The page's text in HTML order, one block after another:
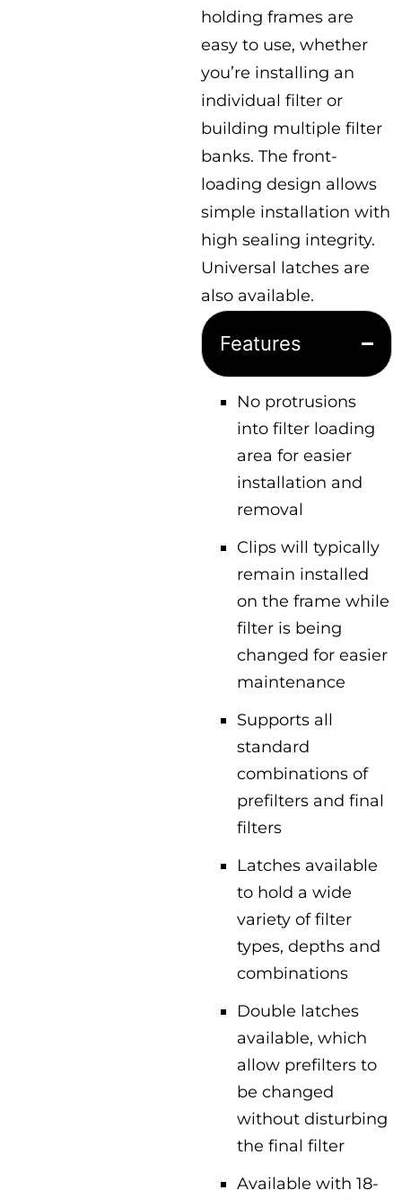
holding frames are
easy to use, whether
you’re installing an
individual filter or
building multiple filter
banks. The front-
loading design allows
simple installation with
high sealing integrity.
Universal latches are
also available.
Features
No protrusions
into filter loading
area for easier
installation and
removal
Clips will typically
remain installed
on the frame while
filter is being
changed for easier
maintenance
Supports all
standard
combinations of
prefilters and final
filters
Latches available
to hold a wide
variety of filter
types, depths and
combinations
Double latches
available, which
allow prefilters to
be changed
without disturbing
the final filter
Available with 18-